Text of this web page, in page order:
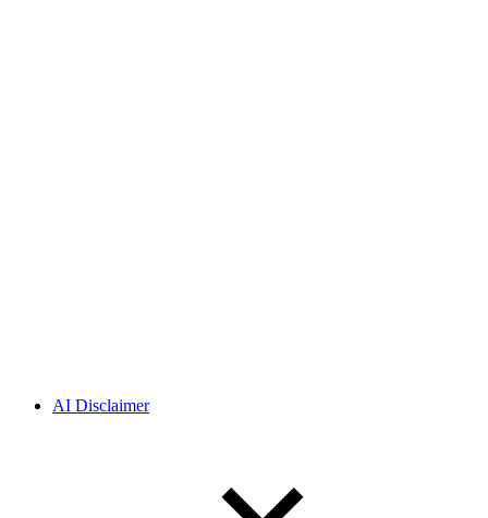
AI Disclaimer